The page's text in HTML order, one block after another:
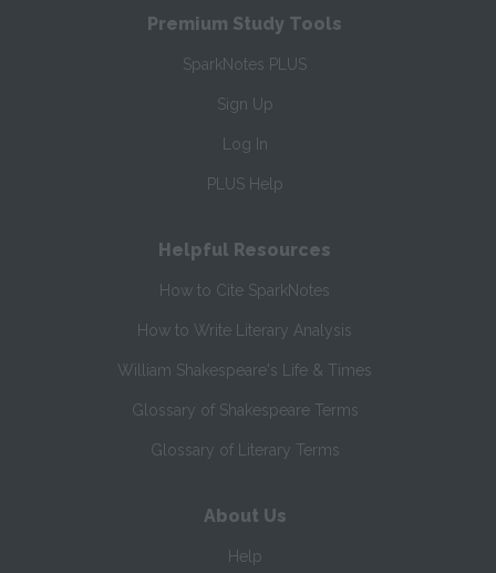
Premium Study Tools
SparkNotes PLUS
Sign Up
Log In
PLUS Help
Helpful Resources
How to Cite SparkNotes
How to Write Literary Analysis
William Shakespeare's Life & Times
Glossary of Shakespeare Terms
Glossary of Literary Terms
About Us
Help